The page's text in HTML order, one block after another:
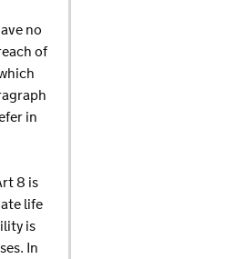
no
of
in
8 is
life
is
In